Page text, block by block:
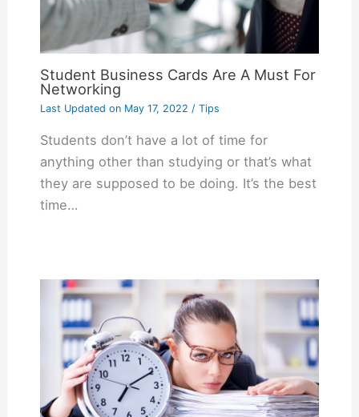
Student Business Cards Are A Must For
Networking
Last Updated onMay 17, 2022 / Tips
Students don’t have a lot of time for
anything other than studying or that’s what
they are supposed to be doing. It’s the best
time…